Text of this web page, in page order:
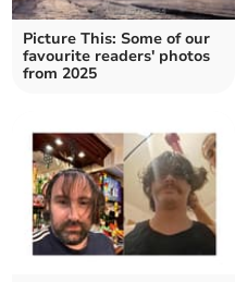
Picture This: Some of our
favourite readers' photos
from 2025